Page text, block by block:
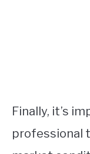
Finally, it’s
professional